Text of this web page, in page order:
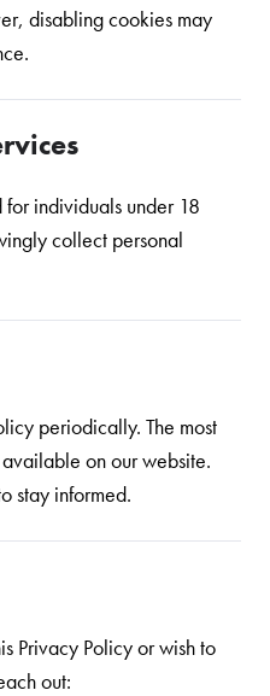
disabling cookies may
individuals under 18
collect personal
periodically. The most
on our website.
stay informed.
Privacy Policy or wish to
out: